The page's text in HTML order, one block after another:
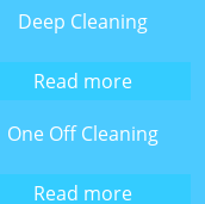
Deep Cleaning
Read more
One Off Cleaning
Read more